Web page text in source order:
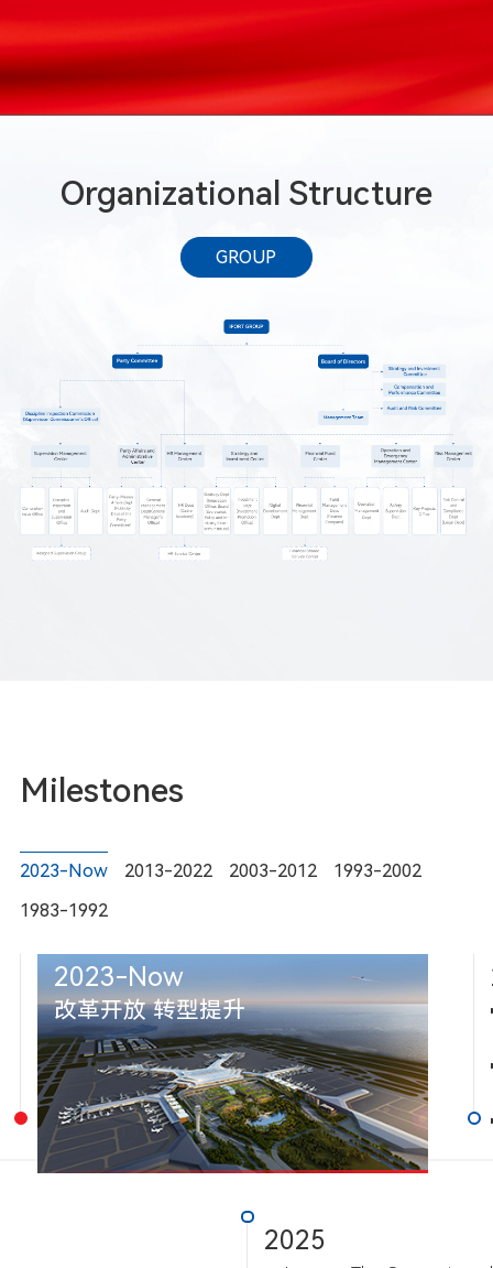
Organizational Structure
GROUP
Milestones
2023-Now 2013-2022 2003-2012
1993-2002
1983-1992
2023-Now
改革开放 转型提升
2025